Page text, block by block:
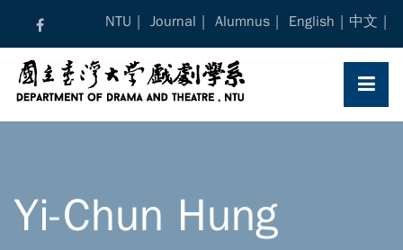
content
NTU Journal Alumnus English 中文
Yi-Chun Hung